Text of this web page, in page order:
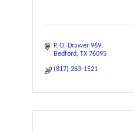
P. O. Drawer 969
Bedford TX 76095
(817) 283-1521